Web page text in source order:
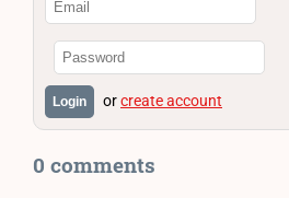
Login orcreate account
0 comments